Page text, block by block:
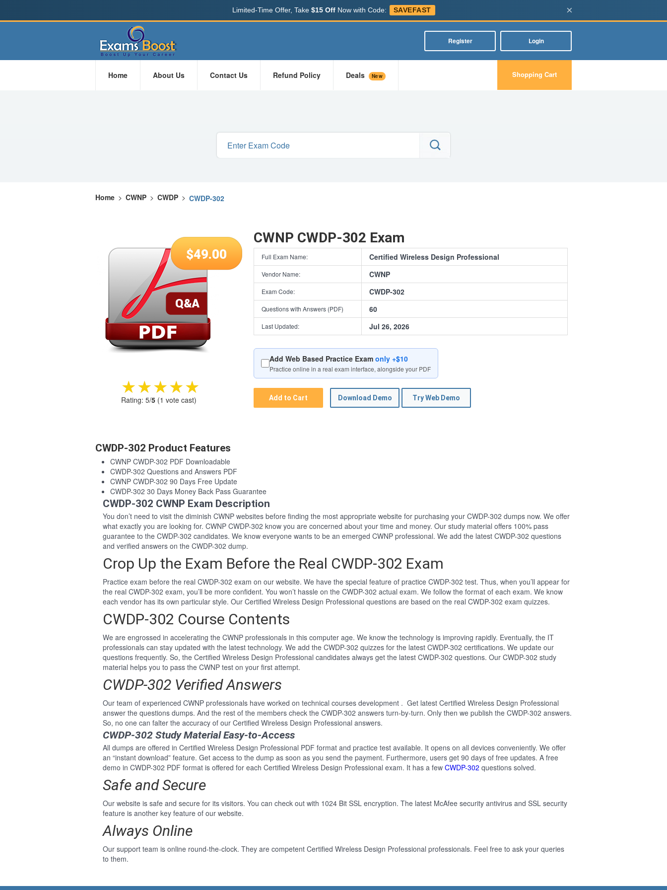
Limited-Time Offer, Take $15 OffNow with Code: SAVEFAST ×
Register Login
Home About Us Contact Us Refund Policy Deals New Shopping Cart
Home > CWNP > CWDP > CWDP-302
$49.00
★★★★★
★★★★★
Rating: 5/5 (1 vote cast)
CWNP CWDP-302 Exam
Full Exam Name: Certified Wireless Design Professional
Vendor Name: CWNP
Exam Code: CWDP-302
Questions with Answers (PDF) 60
Last Updated: Jul 26, 2026
Add Web Based Practice Exam only +$10
Practice online in a real exam interface, alongside your PDF
Add to Cart Download Demo Try Web Demo
CWDP-302 Product Features
CWNP CWDP-302 PDF Downloadable
CWDP-302 Questions and Answers PDF
CWNP CWDP-302 90 Days Free Update
CWDP-302 30 Days Money Back Pass Guarantee
CWDP-302 CWNP Exam Description
You don’t need to visit the diminish CWNP websites before finding the most appropriate website for purchasing your CWDP-302 dumps now. We offer
what exactly you are looking for. CWNP CWDP-302 know you are concerned about your time and money. Our study material offers 100% pass
guarantee to the CWDP-302 candidates. We know everyone wants to be an emerged CWNP professional. We add the latest CWDP-302 questions
and verified answers on the CWDP-302 dump.
Crop Up the Exam Before the Real CWDP-302 Exam
Practice exam before the real CWDP-302 exam on our website. We have the special feature of practice CWDP-302 test. Thus, when you’ll appear for
the real CWDP-302 exam, you’ll be more confident. You won’t hassle on the CWDP-302 actual exam. We follow the format of each exam. We know
each vendor has its own particular style. Our Certified Wireless Design Professional questions are based on the real CWDP-302 exam quizzes.
CWDP-302 Course Contents
We are engrossed in accelerating the CWNP professionals in this computer age. We know the technology is improving rapidly. Eventually, the IT
professionals can stay updated with the latest technology. We add the CWDP-302 quizzes for the latest CWDP-302 certifications. We update our
questions frequently. So, the Certified Wireless Design Professional candidates always get the latest CWDP-302 questions. Our CWDP-302 study
material helps you to pass the CWNP test on your first attempt.
CWDP-302 Verified Answers
Our team of experienced CWNP professionals have worked on technical courses development . Get latest Certified Wireless Design Professional
answer the questions dumps. And the rest of the members check the CWDP-302 answers turn-by-turn. Only then we publish the CWDP-302 answers.
So, no one can falter the accuracy of our Certified Wireless Design Professional answers.
CWDP-302 Study Material Easy-to-Access
All dumps are offered in Certified Wireless Design Professional PDF format and practice test available. It opens on all devices conveniently. We offer
an “instant download” feature. Get access to the dump as soon as you send the payment. Furthermore, users get 90 days of free updates. A free
demo in CWDP-302 PDF format is offered for each Certified Wireless Design Professional exam. It has a few CWDP-302 questions solved.
Safe and Secure
Our website is safe and secure for its visitors. You can check out with 1024 Bit SSL encryption. The latest McAfee security antivirus and SSL security
feature is another key feature of our website.
Always Online
Our support team is online round-the-clock. They are competent Certified Wireless Design Professional professionals. Feel free to ask your queries
to them.